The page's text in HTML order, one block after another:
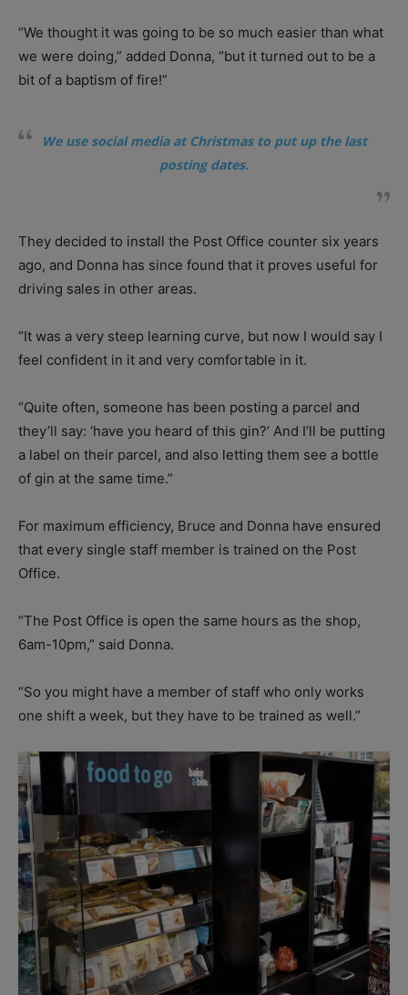
“We thought it was going to be so much easier than what
we were doing,” added Donna, “but it turned out to be a
bit of a baptism of fire!”
We use social media at Christmas to put up the last
posting dates.
They decided to install the Post Office counter six years
ago, and Donna has since found that it proves useful for
driving sales in other areas.
“It was a very steep learning curve, but now I would say I
feel confident in it and very comfortable in it.
“Quite often, someone has been posting a parcel and
they’ll say: ‘have you heard of this gin?’ And I’ll be putting
a label on their parcel, and also letting them see a bottle
of gin at the same time.”
For maximum efficiency, Bruce and Donna have ensured
that every single staff member is trained on the Post
Office.
“The Post Office is open the same hours as the shop,
6am-10pm,” said Donna.
“So you might have a member of staff who only works
one shift a week, but they have to be trained as well.”